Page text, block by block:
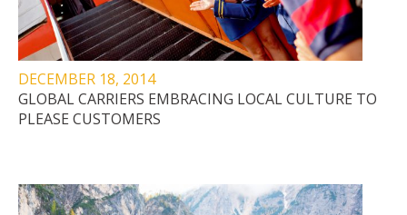
DECEMBER 18, 2014
GLOBAL CARRIERS EMBRACING LOCAL CULTURE TO
PLEASE CUSTOMERS